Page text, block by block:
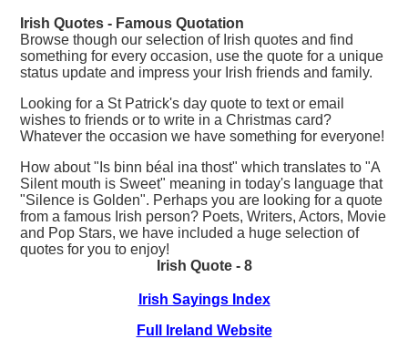
Irish Quotes - Famous Quotation
Browse though our selection of Irish quotes and find
something for every occasion, use the quote for a unique
status update and impress your Irish friends and family.
Looking for a St Patrick's day quote to text or email
wishes to friends or to write in a Christmas card?
Whatever the occasion we have something for everyone!
How about "Is binn béal ina thost" which translates to "A
Silent mouth is Sweet" meaning in today's language that
"Silence is Golden". Perhaps you are looking for a quote
from a famous Irish person? Poets, Writers, Actors, Movie
and Pop Stars, we have included a huge selection of
quotes for you to enjoy!
Irish Quote - 8
Irish Sayings Index
Full Ireland Website